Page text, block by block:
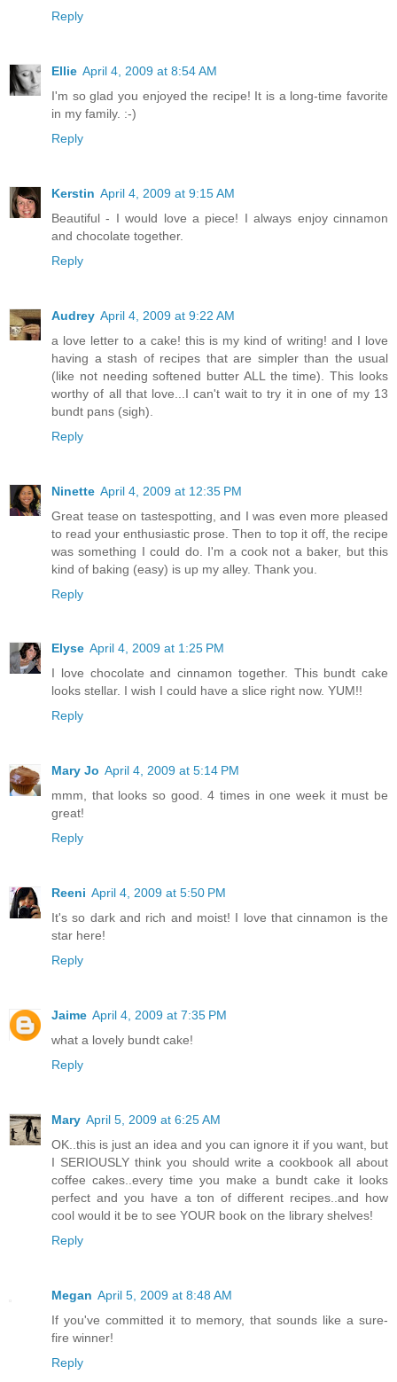
Reply
Ellie April 4, 2009 at 8:54 AM
I'm so glad you enjoyed the recipe! It is a long-time favorite
in my family. :-)
Reply
Kerstin April 4, 2009 at 9:15 AM
Beautiful - I would love a piece! I always enjoy cinnamon
and chocolate together.
Reply
Audrey April 4, 2009 at 9:22 AM
a love letter to a cake! this is my kind of writing! and I love
having a stash of recipes that are simpler than the usual
(like not needing softened butter ALL the time). This looks
worthy of all that love...I can't wait to try it in one of my 13
bundt pans (sigh).
Reply
Ninette April 4, 2009 at 12:35 PM
Great tease on tastespotting, and I was even more pleased
to read your enthusiastic prose. Then to top it off, the recipe
was something I could do. I'm a cook not a baker, but this
kind of baking (easy) is up my alley. Thank you.
Reply
Elyse April 4, 2009 at 1:25 PM
I love chocolate and cinnamon together. This bundt cake
looks stellar. I wish I could have a slice right now. YUM!!
Reply
Mary Jo April 4, 2009 at 5:14 PM
mmm, that looks so good. 4 times in one week it must be
great!
Reply
Reeni April 4, 2009 at 5:50 PM
It's so dark and rich and moist! I love that cinnamon is the
star here!
Reply
Jaime April 4, 2009 at 7:35 PM
what a lovely bundt cake!
Reply
Mary April 5, 2009 at 6:25 AM
OK..this is just an idea and you can ignore it if you want, but
I SERIOUSLY think you should write a cookbook all about
coffee cakes..every time you make a bundt cake it looks
perfect and you have a ton of different recipes..and how
cool would it be to see YOUR book on the library shelves!
Reply
Megan April 5, 2009 at 8:48 AM
If you've committed it to memory, that sounds like a sure-
fire winner!
Reply